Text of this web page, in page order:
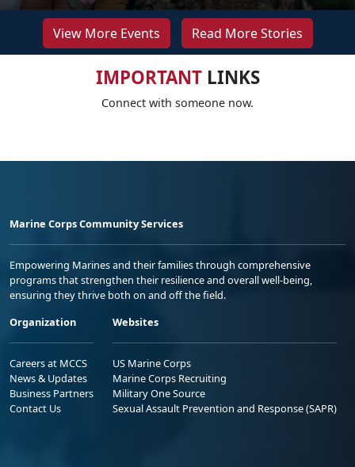
View More Events Read More Stories
IMPORTANTLINKS
Connect with someone now.
Marine Corps Community Services
Empowering Marines and their families through comprehensive
programs that strengthen their resilience and overall well-being,
ensuring they thrive both on and off the field.
Organization
Careers at MCCS
News & Updates
Business Partners
Contact Us
Websites
US Marine Corps
Marine Corps Recruiting
Military One Source
Sexual Assault Prevention and Response (SAPR)